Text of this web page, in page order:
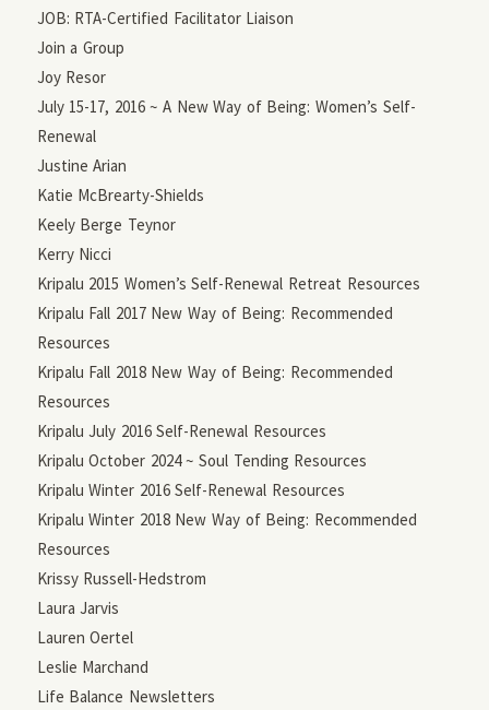
JOB: RTA-Certified Facilitator Liaison
Join a Group
Joy Resor
July 15-17, 2016 ~ A New Way of Being: Women’s Self-
Renewal
Justine Arian
Katie McBrearty-Shields
Keely Berge Teynor
Kerry Nicci
Kripalu 2015 Women’s Self-Renewal Retreat Resources
Kripalu Fall 2017 New Way of Being: Recommended
Resources
Kripalu Fall 2018 New Way of Being: Recommended
Resources
Kripalu July 2016 Self-Renewal Resources
Kripalu October 2024 ~ Soul Tending Resources
Kripalu Winter 2016 Self-Renewal Resources
Kripalu Winter 2018 New Way of Being: Recommended
Resources
Krissy Russell-Hedstrom
Laura Jarvis
Lauren Oertel
Leslie Marchand
Life Balance Newsletters